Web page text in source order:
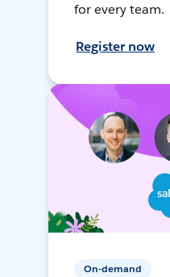
for every team.
Register now
On-demand